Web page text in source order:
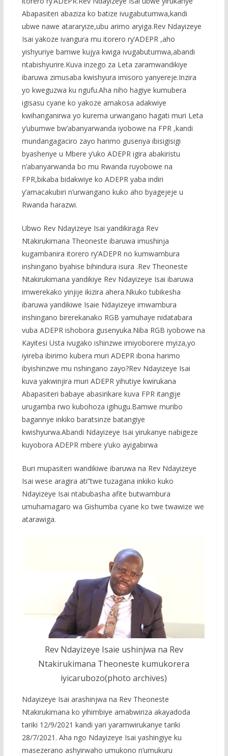
Abapasiteri abaziza ko batize ivugabutumwa,kandi
ubwe nawe atararyize,ubu arimo aryiga.Rev Ndayizeye
Isai yakoze ivangura mu itorero ry’ADEPR ,aho
yishyuriye bamwe kujya kwiga ivugabutumwa,abandi
ntabishyurire.Kuva inzego za Leta zaramwandikiye
ibaruwa zimusaba kwishyura imisoro yanyereje.Inzira
yo kweguzwa ku ngufu.Aha niho hagiye kumubera
igisasu cyane ko yakoze amakosa adakwiye
kwihanganirwa yo kurema urwangano hagati muri Leta
y’ubumwe bw’abanyarwanda iyobowe na FPR ,kandi
mundangagaciro zayo harimo gusenya ibisigisigi
byashenye u Mbere y’uko ADEPR igira abakiristu
n’abanyarwanda bo mu Rwanda ruyobowe na
FPR,bikaba bidakwiye ko ADEPR yaba indiri
y’amacakubiri n’urwangano kuko aho byagejeje u
Rwanda harazwi.
Ubwo Rev Ndayizeye Isai yandikiraga Rev
Ntakirukimana Theoneste ibaruwa imushinja
kugambanira itorero ry’ADEPR no kumwambura
inshingano byahise bihindura isura .Rev Theoneste
Ntakirukimana yandikiye Rev Ndayizeye Isai ibaruwa
imwerekako yinjije ikizira ahera.Nkuko tubikesha
ibaruwa yandikiwe Isaie Ndayizeye imwambura
inshingano birerekanako RGB yamuhaye nidatabara
vuba ADEPR ishobora gusenyuka.Niba RGB iyobowe na
Kayitesi Usta ivugako ishinzwe imiyoborere myiza,yo
iyireba ibirimo kubera muri ADEPR ibona harimo
ibyishinzwe mu nshingano zayo?Rev Ndayizeye Isai
kuva yakwinjira muri ADEPR yihutiye kwirukana
Abapasiteri babaye abasirikare kuva FPR itangije
urugamba rwo kubohoza igihugu.Bamwe muribo
bagannye inkiko baratsinze batangiye
kwishyurwa.Abandi Ndayizeye Isai yirukanye nabigeze
kuyobora ADEPR mbere y’uko ayigabirwa
Buri mupasiteri wandikiwe ibaruwa na Rev Ndayizeye
Isai wese aragira ati”twe tuzagana inkiko kuko
Ndayizeye Isai ntabubasha afite butwambura
umuhamagaro wa Gishumba cyane ko twe twawize we
atarawiga.
Rev Ndayizeye Isaie ushinjwa na Rev
Ntakirukimana Theoneste kumukorera
iyicarubozo(photo archives)
Ndayizeye Isai arashinjwa na Rev Theoneste
Ntakirukimana ko yihimbiye amabwiriza akayadoda
tariki 12/9/2021 kandi yari yaramwirukanye tariki
28/7/2021. Aha ngo Ndayizeye Isai yashingiye ku
masezerano ashyirwaho umukono n’umukuru